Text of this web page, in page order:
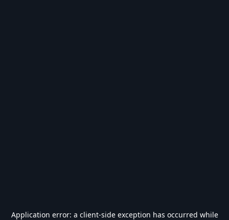
Application error: a client-side exception has occurred while